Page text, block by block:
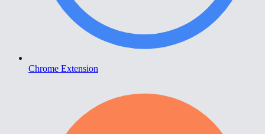
Chrome Extension